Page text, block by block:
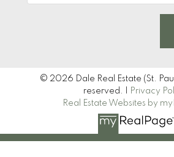
© 2026 Dale Real Estate (St.
reserved. |
Privacy
Real Estate Websites by